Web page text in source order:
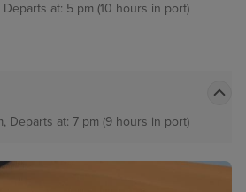
Departs at: 5 pm (10 hours in port)
Departs at: 7 pm (9 hours in port)